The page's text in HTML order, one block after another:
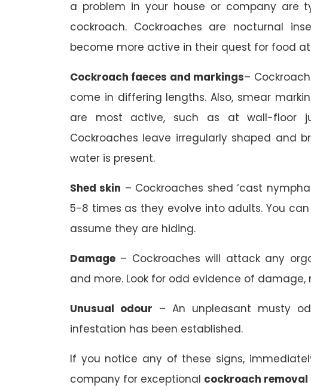
a problem in your house or company are
cockroach. Cockroaches are nocturnal
become more active in their quest for food
Cockroach faeces and markings–
come in differing lengths. Also, smear
are most active, such as at wall-floor
Cockroaches leave irregularly shaped and
water is present.
Shed skin – Cockroaches shed ‘cast
5-8 times as they evolve into adults. You
assume they are hiding.
Damage – Cockroaches will attack any
and more. Look for odd evidence of
Unusual odour – An unpleasant musty
infestation has been established.
If you notice any of these signs,
company for exceptional cockroach removal